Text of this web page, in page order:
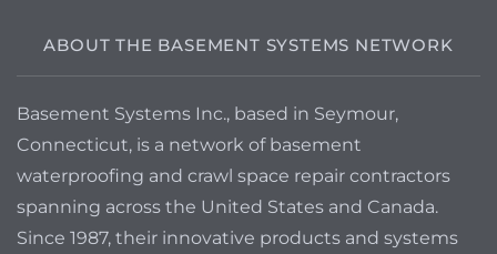
ABOUT THE BASEMENT SYSTEMS NETWORK
Basement Systems Inc., based in Seymour,
Connecticut, is a network of basement
waterproofing and crawl space repair contractors
spanning across the United States and Canada.
Since 1987, their innovative products and systems